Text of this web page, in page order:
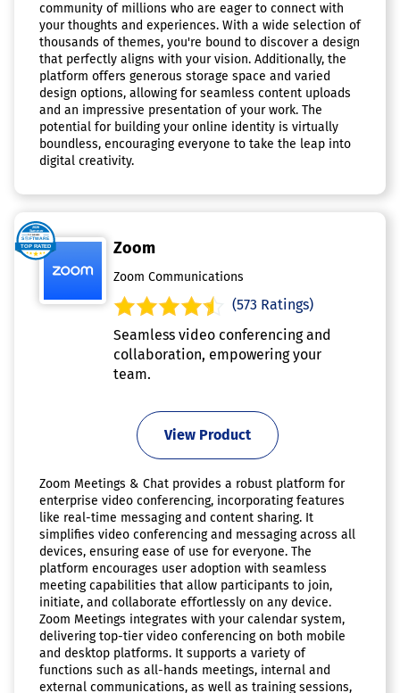
community of millions who are eager to connect with
your thoughts and experiences. With a wide selection of
thousands of themes, you're bound to discover a design
that perfectly aligns with your vision. Additionally, the
platform offers generous storage space and varied
design options, allowing for seamless content uploads
and an impressive presentation of your work. The
potential for building your online identity is virtually
boundless, encouraging everyone to take the leap into
digital creativity.
Zoom
Zoom Communications
(573 Ratings)
Seamless video conferencing and
collaboration, empowering your
team.
View Product
Zoom Meetings & Chat provides a robust platform for
enterprise video conferencing, incorporating features
like real-time messaging and content sharing. It
simplifies video conferencing and messaging across all
devices, ensuring ease of use for everyone. The
platform encourages user adoption with seamless
meeting capabilities that allow participants to join,
initiate, and collaborate effortlessly on any device.
Zoom Meetings integrates with your calendar system,
delivering top-tier video conferencing on both mobile
and desktop platforms. It supports a variety of
functions such as all-hands meetings, internal and
external communications, as well as training sessions,